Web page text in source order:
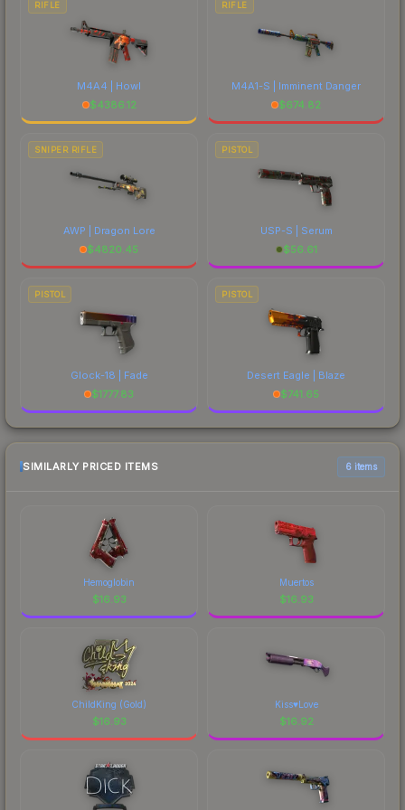
RIFLE
M4A4 | Howl
$4386.12
RIFLE
M4A1-S | Imminent Danger
$674.82
SNIPER RIFLE
AWP | Dragon Lore
$4820.45
PISTOL
USP-S | Serum
$56.61
PISTOL
Glock-18 | Fade
$1777.83
PISTOL
Desert Eagle | Blaze
$741.65
SIMILARLY PRICED ITEMS 6 items
Hemoglobin
$16.93
Muertos
$16.93
ChildKing (Gold)
$16.93
Kiss♥Love
$16.92